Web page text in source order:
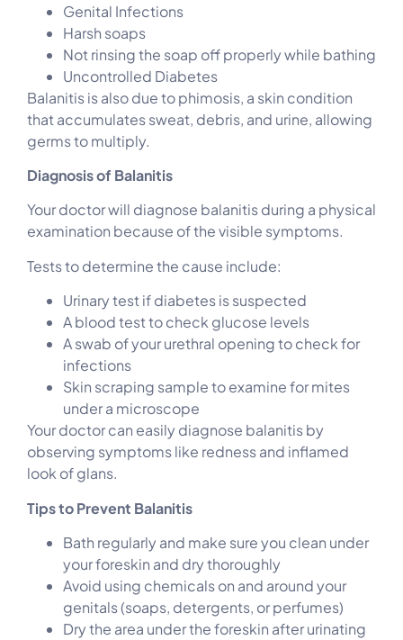
Genital Infections
Harsh soaps
Not rinsing the soap off properly while bathing
Uncontrolled Diabetes
Balanitis is also due to phimosis, a skin condition
that accumulates sweat, debris, and urine, allowing
germs to multiply.
Diagnosis of Balanitis
Your doctor will diagnose balanitis during a physical
examination because of the visible symptoms.
Tests to determine the cause include:
Urinary test if diabetes is suspected
A blood test to check glucose levels
A swab of your urethral opening to check for
infections
Skin scraping sample to examine for mites
under a microscope
Your doctor can easily diagnose balanitis by
observing symptoms like redness and inflamed
look of glans.
Tips to Prevent Balanitis
Bath regularly and make sure you clean under
your foreskin and dry thoroughly
Avoid using chemicals on and around your
genitals (soaps, detergents, or perfumes)
Dry the area under the foreskin after urinating